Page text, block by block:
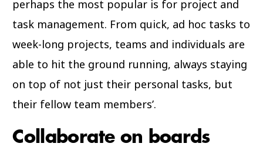
perhaps the most popular is for project and
task management. From quick, ad hoc tasks to
week-long projects, teams and individuals are
able to hit the ground running, always staying
on top of not just their personal tasks, but
their fellow team members’.
Collaborate on boards